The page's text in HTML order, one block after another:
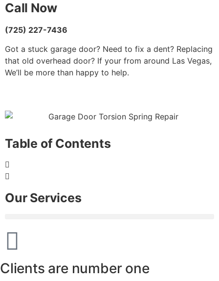
Call Now
(725) 227-7436
Got a stuck garage door? Need to fix a dent? Replacing
that old overhead door? If your from around Las Vegas,
We’ll be more than happy to help.
Table of Contents
Our Services
Clients are number one